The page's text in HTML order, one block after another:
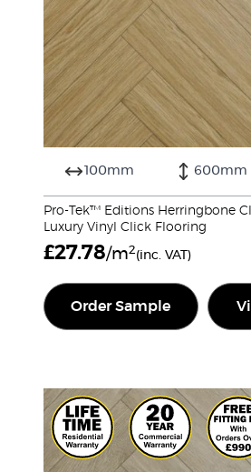
100mm 600mm
Pro-Tek™ Editions Herringbone
Luxury Vinyl Click Flooring
£27.78/m2(inc. VAT)
Order Sample